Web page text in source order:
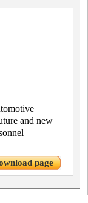
and new
page